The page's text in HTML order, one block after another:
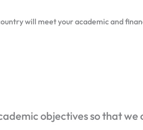
will meet your academic and
objectives so that we